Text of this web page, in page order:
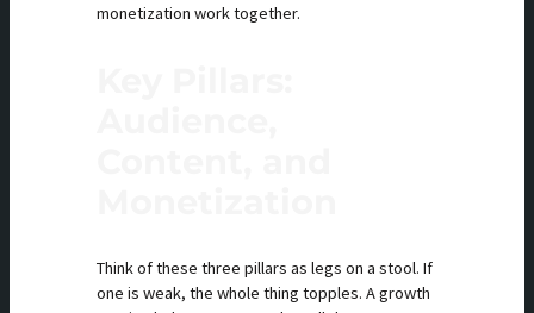
monetization work together.
Think of these three pillars as legs on a stool. If
one is weak, the whole thing topples. A growth